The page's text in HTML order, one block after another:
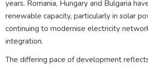
years. Romania, Hungary and Bulgaria
renewable capacity, particularly in solar
continuing to modernise electricity
integration.
The differing pace of development